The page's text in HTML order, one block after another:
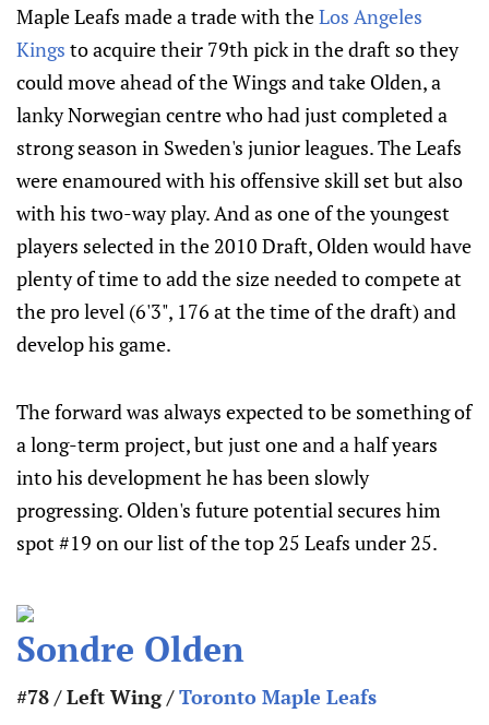
Maple Leafs made a trade with theLos Angeles
Kings to acquire their 79th pick in the draft so they
could move ahead of the Wings and take Olden, a
lanky Norwegian centre who had just completed a
strong season in Sweden's junior leagues. The Leafs
were enamoured with his offensive skill set but also
with his two-way play. And as one of the youngest
players selected in the 2010 Draft, Olden would have
plenty of time to add the size needed to compete at
the pro level (6'3", 176 at the time of the draft) and
develop his game.
The forward was always expected to be something of
a long-term project, but just one and a half years
into his development he has been slowly
progressing. Olden's future potential secures him
spot #19 on our list of the top 25 Leafs under 25.
Sondre Olden
#78 / Left Wing /Toronto Maple Leafs